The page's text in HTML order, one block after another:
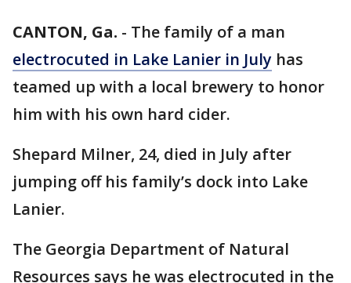
CANTON, Ga. - The family of a man
electrocuted in Lake Lanier in July has
teamed up with a local brewery to honor
him with his own hard cider.
Shepard Milner, 24, died in July after
jumping off his family’s dock into Lake
Lanier.
The Georgia Department of Natural
Resources says he was electrocuted in the